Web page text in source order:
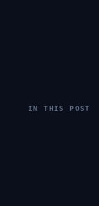
IN THIS POST